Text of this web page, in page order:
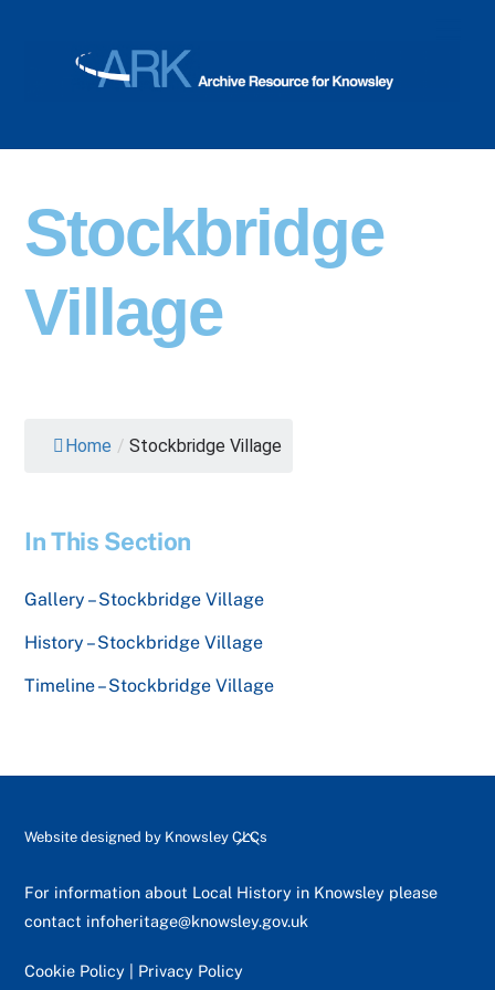
Stockbridge
Village
Home / Stockbridge Village
In This Section
Gallery – Stockbridge Village
History – Stockbridge Village
Timeline – Stockbridge Village
Back
Top
Website designed by Knowsley CLCs
For information about Local History in Knowsley please
contact infoheritage@knowsley.gov.uk
Cookie Policy Privacy Policy